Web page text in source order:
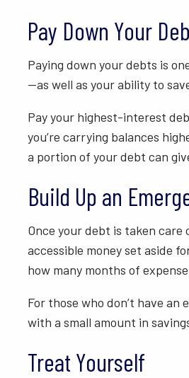
Pay Down Your
Paying down your debts is
—as well as your ability to
Pay your highest-interest
you’re carrying balances
a portion of your debt can
Build Up an
Once your debt is taken care
accessible money set aside
how many months of
For those who don’t have
with a small amount in
Treat Yourself